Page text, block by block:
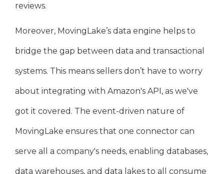
reviews.
Moreover, MovingLake’s data engine helps to
bridge the gap between data and transactional
systems. This means sellers don’t have to worry
about integrating with Amazon's API, as we've
got it covered. The event-driven nature of
MovingLake ensures that one connector can
serve all a company's needs, enabling databases,
data warehouses, and data lakes to all consume